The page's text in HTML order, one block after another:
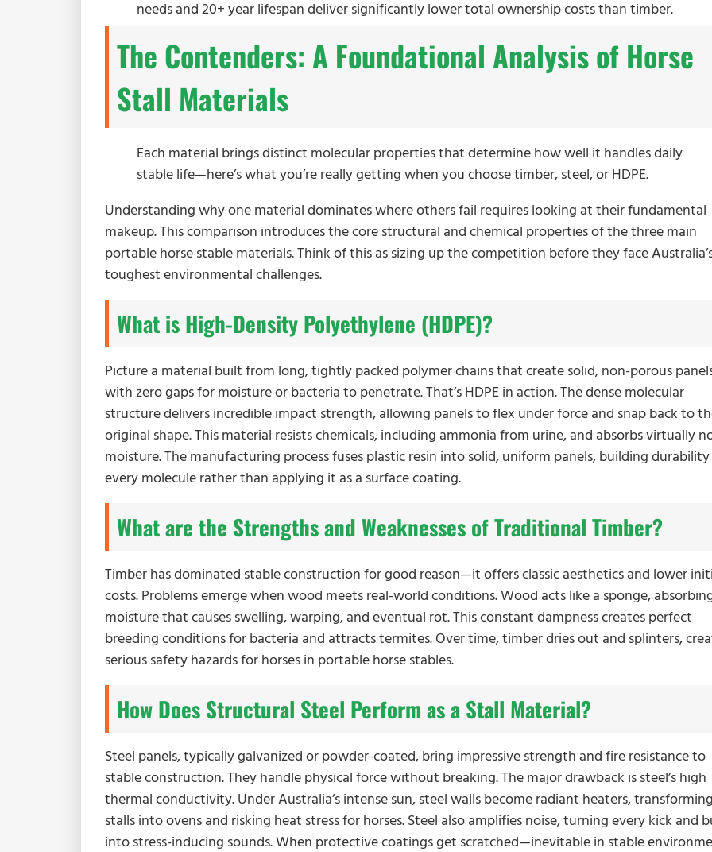
needs and 20+ year lifespan deliver significantly lower total ownership costs than timber.
The Contenders: A Foundational Analysis of Horse
Stall Materials
Each material brings distinct molecular properties that determine how well it handles daily
stable life—here’s what you’re really getting when you choose timber, steel, or HDPE.
Understanding why one material dominates where others fail requires looking at their fundamental
makeup. This comparison introduces the core structural and chemical properties of the three main
portable horse stable materials. Think of this as sizing up the competition before they face
toughest environmental challenges.
What is High-Density Polyethylene (HDPE)?
Picture a material built from long, tightly packed polymer chains that create solid, non-porous
with zero gaps for moisture or bacteria to penetrate. That’s HDPE in action. The dense molecular
structure delivers incredible impact strength, allowing panels to flex under force and snap back to
original shape. This material resists chemicals, including ammonia from urine, and absorbs virtually
moisture. The manufacturing process fuses plastic resin into solid, uniform panels, building
every molecule rather than applying it as a surface coating.
What are the Strengths and Weaknesses of Traditional Timber?
Timber has dominated stable construction for good reason—it offers classic aesthetics and lower
costs. Problems emerge when wood meets real-world conditions. Wood acts like a sponge,
moisture that causes swelling, warping, and eventual rot. This constant dampness creates perfect
breeding conditions for bacteria and attracts termites. Over time, timber dries out and splinters,
serious safety hazards for horses in portable horse stables.
How Does Structural Steel Perform as a Stall Material?
Steel panels, typically galvanized or powder-coated, bring impressive strength and fire resistance to
stable construction. They handle physical force without breaking. The major drawback is steel’s high
thermal conductivity. Under Australia’s intense sun, steel walls become radiant heaters, transforming
stalls into ovens and risking heat stress for horses. Steel also amplifies noise, turning every kick and
into stress-inducing sounds. When protective coatings get scratched—inevitable in stable